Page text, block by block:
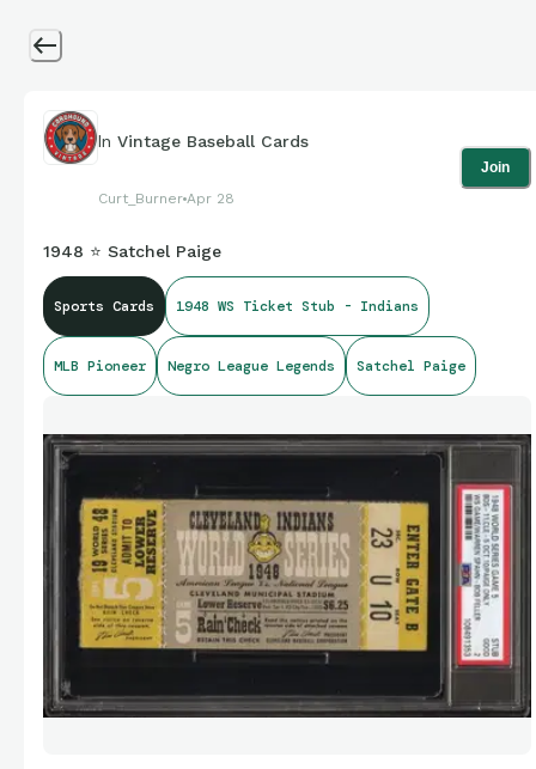
In Vintage Baseball Cards
Curt_Burner Apr 28
Join
1948 ⭐ Satchel Paige
Sports Cards 1948 WS Ticket Stub - Indians
MLB Pioneer Negro League Legends Satchel Paige